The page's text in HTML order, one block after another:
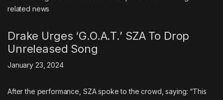
related news
Drake Urges ‘G.O.A.T.’ SZA To Drop
Unreleased Song
January 23, 2024
After the performance, SZA spoke to the crowd, saying: “This